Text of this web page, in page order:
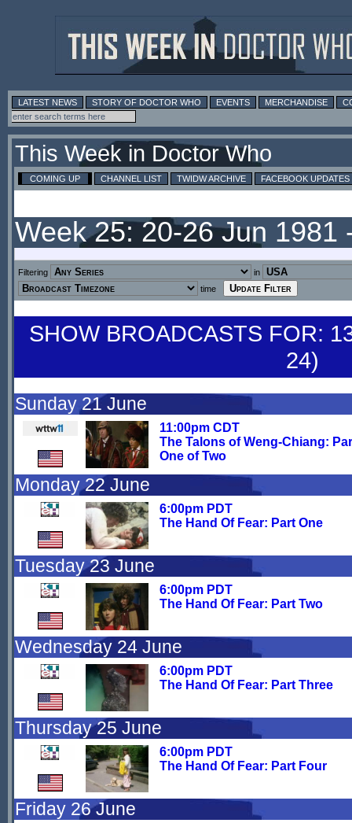
LATEST NEWS STORY OF DOCTOR WHO EVENTS MERCHANDISE
This Week in Doctor Who
COMING UP CHANNEL LIST TWIDW ARCHIVE FACEBOOK UPDATES
Week 25: 20-26 Jun 1981
Filtering
in
time
SHOW BROADCASTS FOR:
24)
Sunday 21 June
11:00pm CDT
The Talons of Weng-Chiang:
One of Two
Monday 22 June
6:00pm PDT
The Hand Of Fear: Part One
Tuesday 23 June
6:00pm PDT
The Hand Of Fear: Part Two
Wednesday 24 June
6:00pm PDT
The Hand Of Fear: Part Three
Thursday 25 June
6:00pm PDT
The Hand Of Fear: Part Four
Friday 26 June